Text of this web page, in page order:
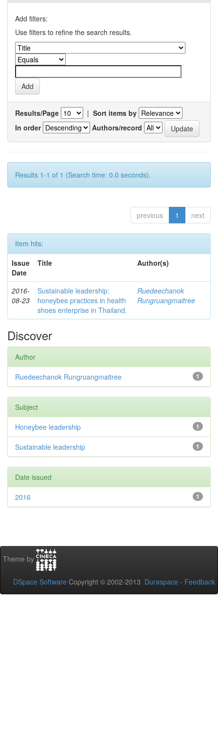
Add filters:
Use filters to refine the search results.
Results/Page | Sort items by
In order
Authors/record
Results 1-1 of 1 (Search time: 0.0 seconds).
previous 1 next
Item hits:
Issue
Date
Title Author(s)
2016-
08-23
Sustainable leadership:
honeybee practices in health
shoes enterprise in Thailand.
Ruedeechanok
Rungruangmaitree
Discover
Author
1
Ruedeechanok Rungruangmaitree
Subject
1
Honeybee leadership
1
Sustainable leadership
Date issued
1
2016
Theme by
DSpace Software Copyright © 2002-2013 Duraspace - Feedback